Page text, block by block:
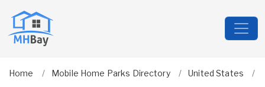
Home Mobile Home Parks Directory United States